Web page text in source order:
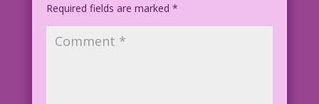
Required fields are marked *